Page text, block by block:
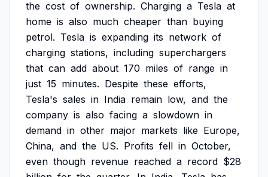
the cost of ownership. Charging a Tesla at
home is also much cheaper than buying
petrol. Tesla is expanding its network of
charging stations, including superchargers
that can add about 170 miles of range in
just 15 minutes. Despite these efforts,
Tesla's sales in India remain low, and the
company is also facing a slowdown in
demand in other major markets like Europe,
China, and the US. Profits fell in October,
even though revenue reached a record $28